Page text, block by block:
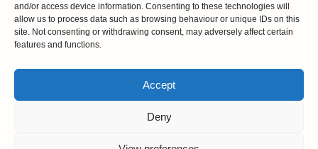
and/or access device information. Consenting to these technologies will
allow us to process data such as browsing behaviour or unique IDs on this
site. Not consenting or withdrawing consent, may adversely affect certain
features and functions.
Accept
Deny
Contact Us